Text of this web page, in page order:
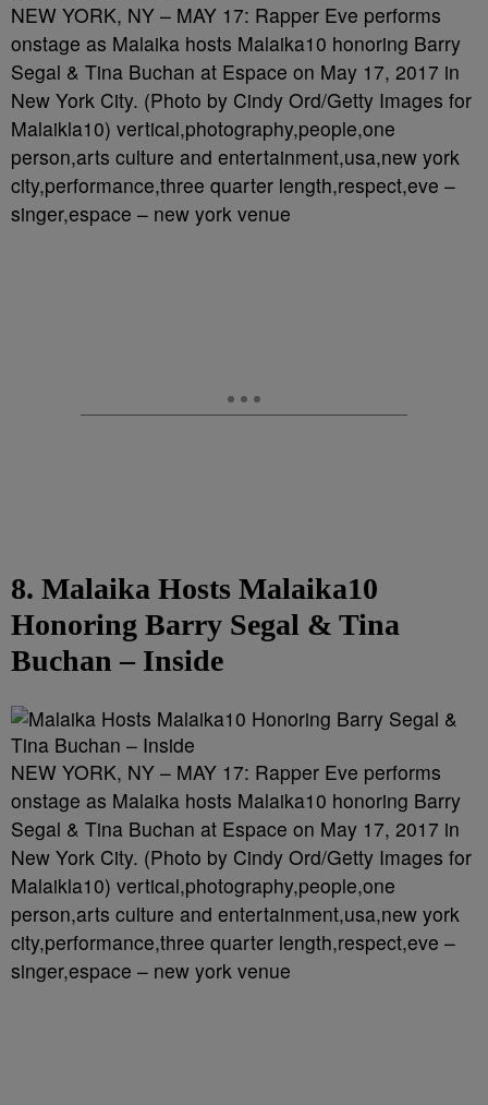
NEW YORK, NY – MAY 17: Rapper Eve performs
onstage as Malaika hosts Malaika10 honoring Barry
Segal & Tina Buchan at Espace on May 17, 2017 in
New York City. (Photo by Cindy Ord/Getty Images for
Malaikla10) vertical,photography,people,one
person,arts culture and entertainment,usa,new york
city,performance,three quarter length,respect,eve –
singer,espace – new york venue
8. Malaika Hosts Malaika10
Honoring Barry Segal & Tina
Buchan – Inside
NEW YORK, NY – MAY 17: Rapper Eve performs
onstage as Malaika hosts Malaika10 honoring Barry
Segal & Tina Buchan at Espace on May 17, 2017 in
New York City. (Photo by Cindy Ord/Getty Images for
Malaikla10) vertical,photography,people,one
person,arts culture and entertainment,usa,new york
city,performance,three quarter length,respect,eve –
singer,espace – new york venue